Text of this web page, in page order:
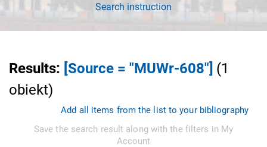
Search instruction
Results: [Source = "MUWr-608"] (1
obiekt)
Add all items from the list to your bibliography
Save the search result along with the filters in My
Account